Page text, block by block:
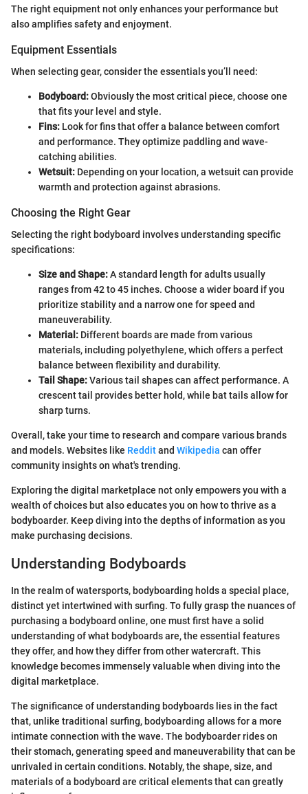
The right equipment not only enhances your performance but
also amplifies safety and enjoyment.
Equipment Essentials
When selecting gear, consider the essentials you’ll need:
Bodyboard:Obviously the most critical piece, choose one
that fits your level and style.
Fins: Look for fins that offer a balance between comfort
and performance. They optimize paddling and wave-
catching abilities.
Wetsuit: Depending on your location, a wetsuit can provide
warmth and protection against abrasions.
Choosing the Right Gear
Selecting the right bodyboard involves understanding specific
specifications:
Size and Shape:A standard length for adults usually
ranges from 42 to 45 inches. Choose a wider board if you
prioritize stability and a narrow one for speed and
maneuverability.
Material: Different boards are made from various
materials, including polyethylene, which offers a perfect
balance between flexibility and durability.
Tail Shape:Various tail shapes can affect performance. A
crescent tail provides better hold, while bat tails allow for
sharp turns.
Overall, take your time to research and compare various brands
and models. Websites like Redditand Wikipedia can offer
community insights on what's trending.
Exploring the digital marketplace not only empowers you with a
wealth of choices but also educates you on how to thrive as a
bodyboarder. Keep diving into the depths of information as you
make purchasing decisions.
Understanding Bodyboards
In the realm of watersports, bodyboarding holds a special place,
distinct yet intertwined with surfing. To fully grasp the nuances of
purchasing a bodyboard online, one must first have a solid
understanding of what bodyboards are, the essential features
they offer, and how they differ from other watercraft. This
knowledge becomes immensely valuable when diving into the
digital marketplace.
The significance of understanding bodyboards lies in the fact
that, unlike traditional surfing, bodyboarding allows for a more
intimate connection with the wave. The bodyboarder rides on
their stomach, generating speed and maneuverability that can be
unrivaled in certain conditions. Notably, the shape, size, and
materials of a bodyboard are critical elements that can greatly